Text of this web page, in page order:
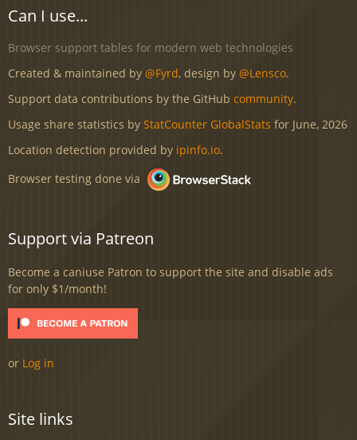
Can I use...
Browser support tables for modern web technologies
Created & maintained by @Fyrd, design by @Lensco.
Support data contributions by the GitHub community.
Usage share statistics by StatCounter GlobalStats for June, 2026
Location detection provided by ipinfo.io.
Browser testing done via
Support via Patreon
Become a caniuse Patron to support the site and disable ads
for only $1/month!
or Log in
Site links